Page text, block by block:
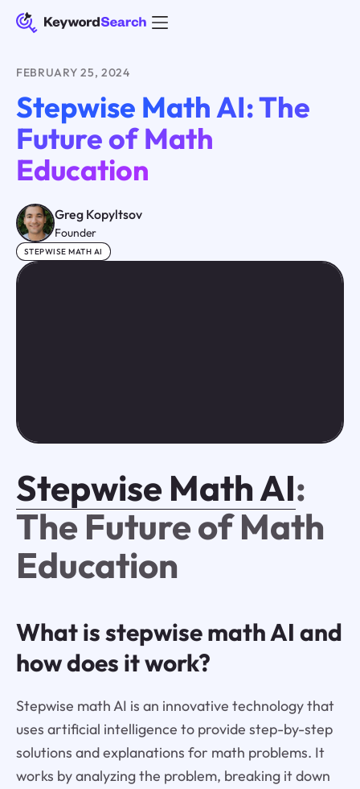
FEBRUARY 25, 2024
Stepwise Math AI: The
Future of Math
Education
Greg Kopyltsov
Founder
STEPWISE MATH AI
Stepwise Math AI:
The Future of Math
Education
What is stepwise math AI and
how does it work?
Stepwise math AI is an innovative technology that
uses artificial intelligence to provide step-by-step
solutions and explanations for math problems. It
works by analyzing the problem, breaking it down